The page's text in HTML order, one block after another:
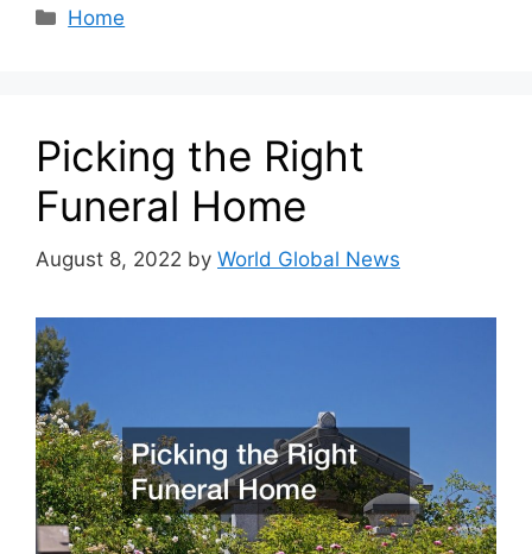
Categories
Home
Picking the Right
Funeral Home
August 8, 2022 by World Global News